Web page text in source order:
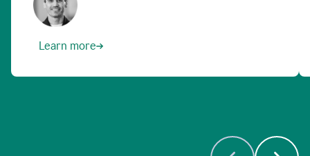
Learn more